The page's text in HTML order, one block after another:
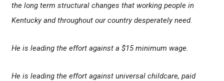
the long term structural changes that working people in
Kentucky and throughout our country desperately need.
He is leading the effort against a $15 minimum wage.
He is leading the effort against universal childcare, paid